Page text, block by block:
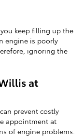
keep filling up the
engine is poorly
ignoring the
at
prevent costly
appointment at
of engine problems.